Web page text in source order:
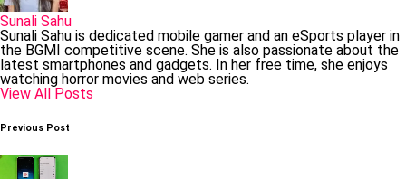
Sunali Sahu
Sunali Sahu is dedicated mobile gamer and an eSports player in
the BGMI competitive scene. She is also passionate about the
latest smartphones and gadgets. In her free time, she enjoys
watching horror movies and web series.
View All Posts
Post
Previous Post